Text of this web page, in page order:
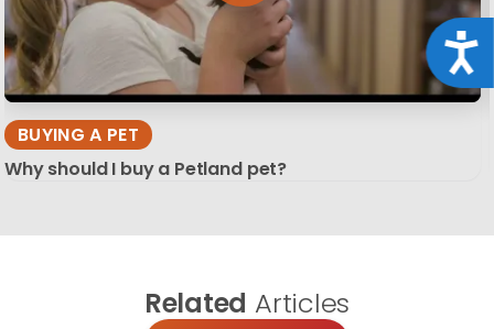
BUYING A PET
Why should I buy a Petland pet?
Related Articles